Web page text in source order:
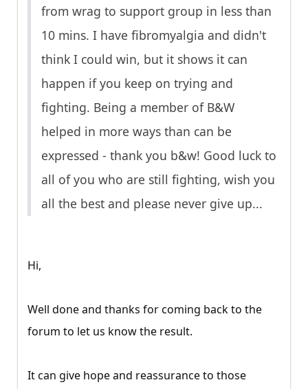
from wrag to support group in less than
10 mins. I have fibromyalgia and didn't
think I could win, but it shows it can
happen if you keep on trying and
fighting. Being a member of B&W
helped in more ways than can be
expressed - thank you b&w! Good luck to
all of you who are still fighting, wish you
all the best and please never give up...
Hi,
Well done and thanks for coming back to the
forum to let us know the result.
It can give hope and reassurance to those